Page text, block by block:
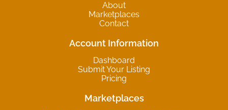
About
Marketplaces
Contact
Account Information
Dashboard
Submit Your Listing
Pricing
Marketplaces